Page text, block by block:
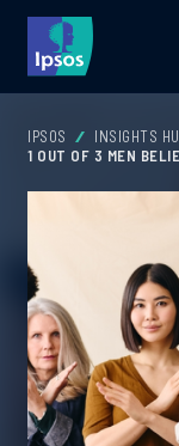
IPSOS
INSIGHTS
1 OUT OF 3 MEN